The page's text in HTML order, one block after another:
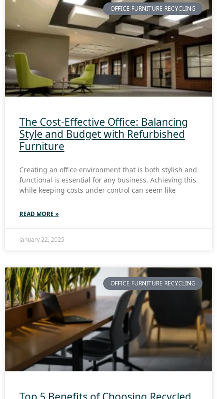
OFFICE FURNITURE RECYCLING
The Cost-Effective Office: Balancing
Style and Budget with Refurbished
Furniture
Creating an office environment that is both stylish and
functional is essential for any business. Achieving this
while keeping costs under control can seem like
READ MORE »
January 22, 2025
OFFICE FURNITURE RECYCLING